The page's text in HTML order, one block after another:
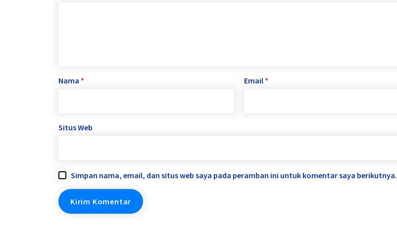
Nama * Email *
Situs Web
Simpan nama, email, dan situs web saya pada peramban ini untuk komentar saya berikutnya.